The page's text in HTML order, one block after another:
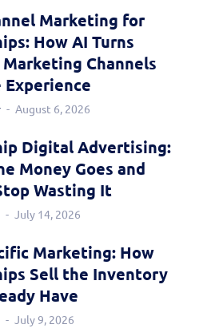
Marketing for
How AI Turns
Channels
Experience
August 6, 2026
Digital Advertising:
Money Goes and
Wasting It
July 14, 2026
Marketing: How
Sell the Inventory
Have
July 9, 2026